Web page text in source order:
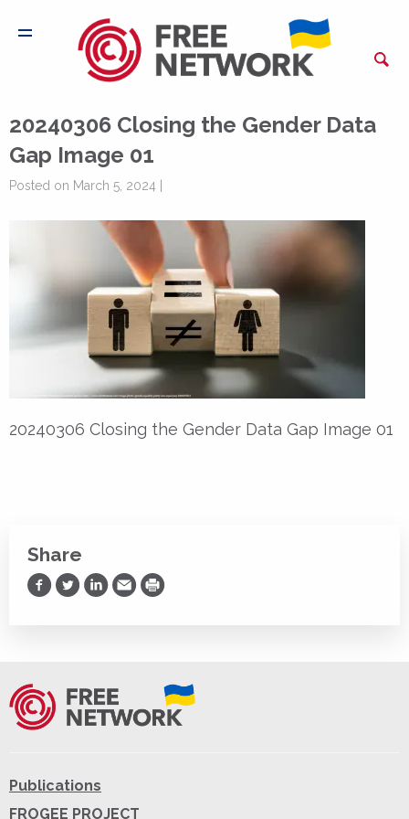
20240306 Closing the Gender Data
Gap Image 01
Posted on March 5, 2024 |
20240306 Closing the Gender Data Gap Image 01
Share
Share on Facebook
Share on Twitter
Share on LinkedIn
Share via Email
Print
Publications
FROGEE PROJECT